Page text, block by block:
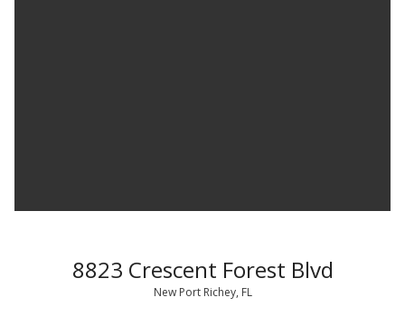
8823 Crescent Forest Blvd
New Port Richey, FL